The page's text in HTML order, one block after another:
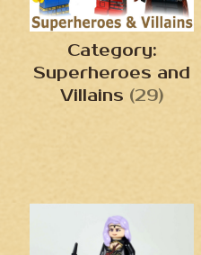
Category:
Superheroes and
Villains (29)